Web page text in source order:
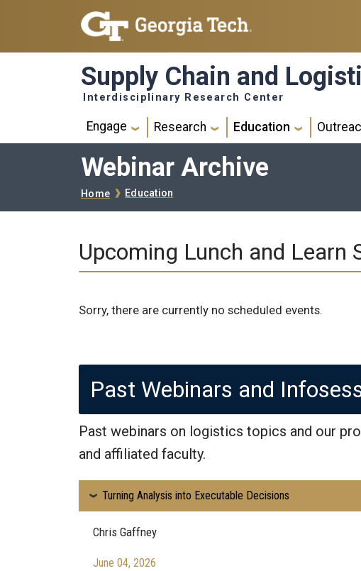
Skip to main navigation
Skip to main content
Supply Chain and
Interdisciplinary Research Center
Main navigation
Engage Research Education
Webinar Archive
Breadcrumb
Home Education
Upcoming Lunch and Learn
Sorry, there are currently no scheduled events.
Past Webinars and
Past webinars on logistics topics and our
and affiliated faculty.
Turning Analysis into Executable Decisions
Chris Gaffney
June 04, 2026